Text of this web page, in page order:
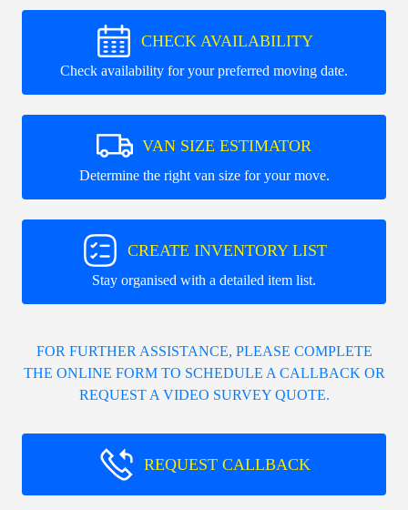
CHECK AVAILABILITY
Check availability for your preferred moving date.
VAN SIZE ESTIMATOR
Determine the right van size for your move.
CREATE INVENTORY LIST
Stay organised with a detailed item list.
FOR FURTHER ASSISTANCE, PLEASE COMPLETE
THE ONLINE FORM TO SCHEDULE A CALLBACK OR
REQUEST A VIDEO SURVEY QUOTE.
REQUEST CALLBACK